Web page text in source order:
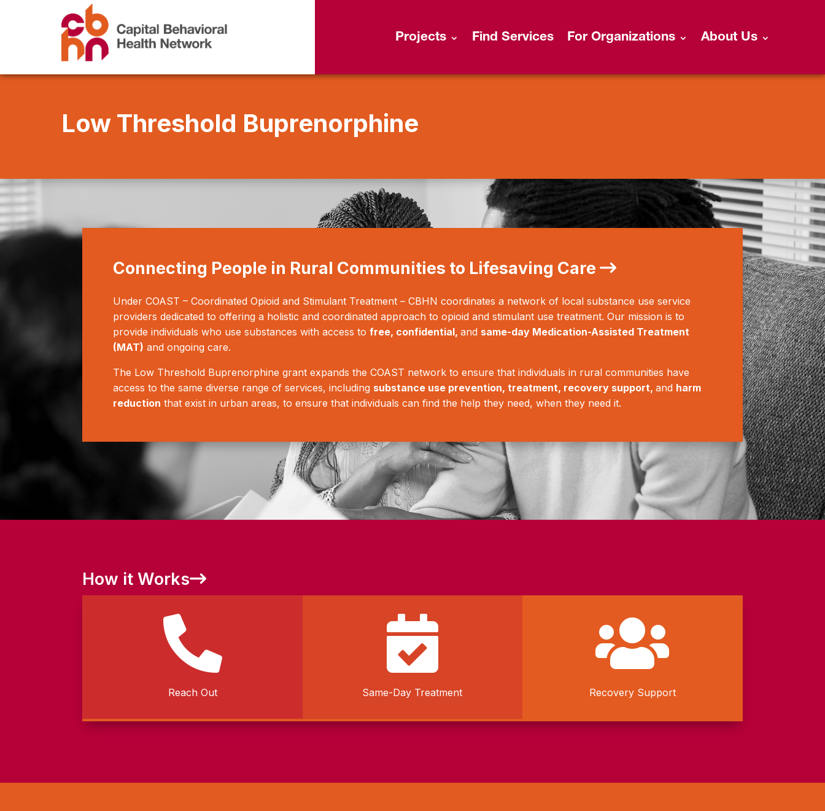
Projects Find Services For Organizations About Us
Low Threshold Buprenorphine
Connecting People in Rural Communities to Lifesaving Care
Under COAST – Coordinated Opioid and Stimulant Treatment – CBHN coordinates a network of local substance use service
providers dedicated to offering a holistic and coordinated approach to opioid and stimulant use treatment. Our mission is to
provide individuals who use substances with access tofree, confidential,and same-day Medication-Assisted Treatment
(MAT) and ongoing care.
The Low Threshold Buprenorphine grant expands the COAST network to ensure that individuals in rural communities have
access to the same diverse range of services, including substance use prevention, treatment, recovery support,and harm
reduction that exist in urban areas, to ensure that individuals can find the help they need, when they need it.
How it Works

Reach Out

Same-Day Treatment

Recovery Support